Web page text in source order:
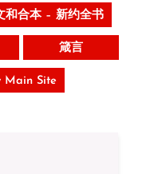
和合本 – 新约全书
箴言
Main Site